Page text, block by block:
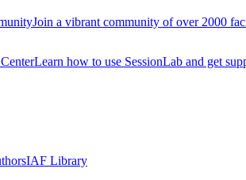
Join a vibrant community of over 2000
Learn how to use SessionLab and get
IAF Library